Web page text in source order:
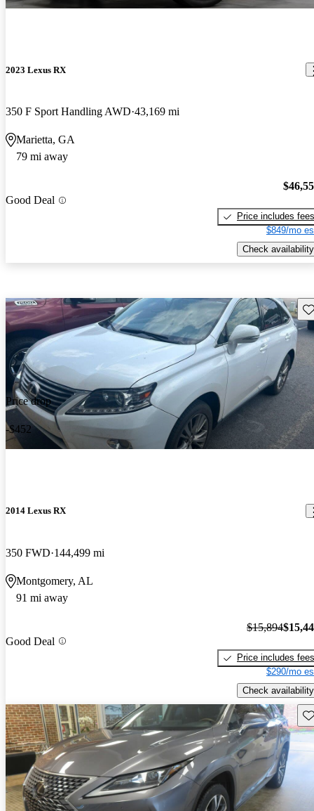
2023 Lexus RX
350 F Sport Handling AWD 43,169 mi
Marietta, GA
79 mi away
Good Deal
Price includes fees
$849/mo
Check availability
Price drop
-$452
2014 Lexus RX
350 FWD 144,499 mi
Montgomery, AL
91 mi away
Good Deal
$15,894
Price includes fees
$290/mo
Check availability